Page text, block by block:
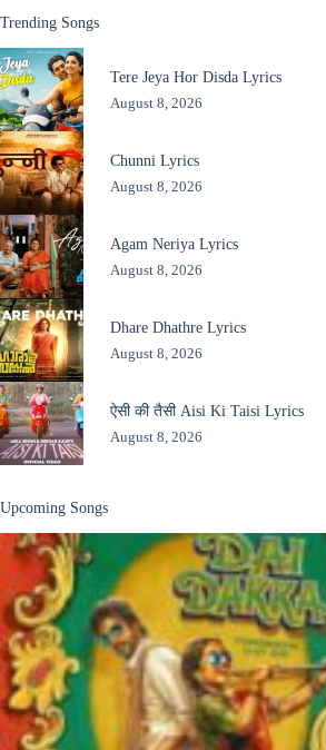
Trending Songs
Tere Jeya Hor Disda Lyrics
August 8, 2026
Chunni Lyrics
August 8, 2026
Agam Neriya Lyrics
August 8, 2026
Dhare Dhathre Lyrics
August 8, 2026
ऐसी की तैसी Aisi Ki Taisi Lyrics
August 8, 2026
Upcoming Songs